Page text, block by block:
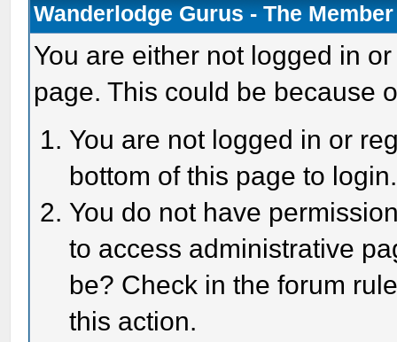
Wanderlodge Gurus - The
You are either not logged in
page. This could be because
You are not logged in or
bottom of this page to login.
You do not have
to access administrative
be? Check in the forum
this action.